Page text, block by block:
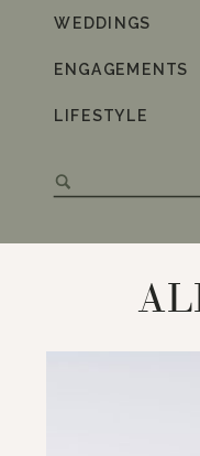
for:
LIFESTYLE
ENGAGEMENTS
WEDDINGS